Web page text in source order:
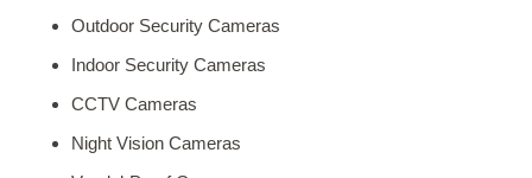
Outdoor Security Cameras
Indoor Security Cameras
CCTV Cameras
Night Vision Cameras